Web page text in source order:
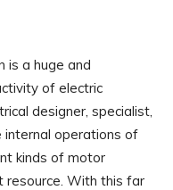
is a huge and
of electric
designer, specialist,
internal operations of
kinds of motor
resource. With this far